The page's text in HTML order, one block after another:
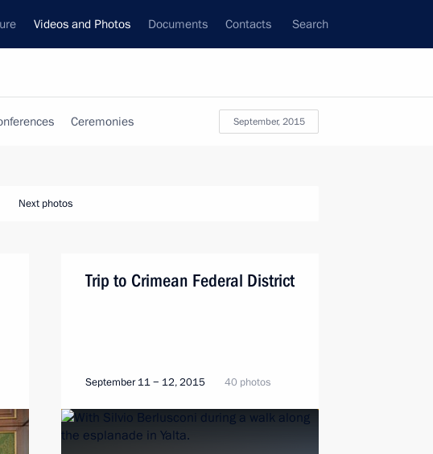
Videos and Photos Documents Contacts Search
September, 2015
Ceremonies
Next photos
Trip to Crimean Federal District
September 11 − 12, 2015 40 photos